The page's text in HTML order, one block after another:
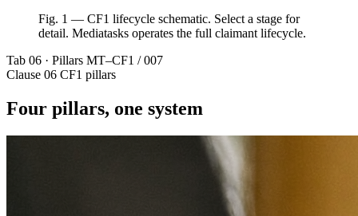
Fig. 1 — CF1 lifecycle schematic. Select a stage for
detail. Mediatasks operates the full claimant lifecycle.
Tab 06 · Pillars MT–CF1 / 007
Clause 06 CF1 pillars
Four pillars, one system